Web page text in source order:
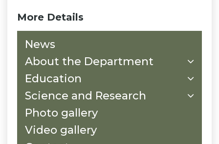
More Details
News
About the Department
Education
Science and Research
Photo gallery
Video gallery